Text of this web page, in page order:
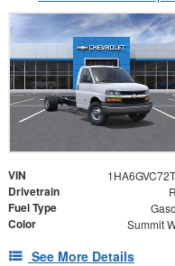
VIN
Drivetrain
Fuel Type
Color Summit
See More Details